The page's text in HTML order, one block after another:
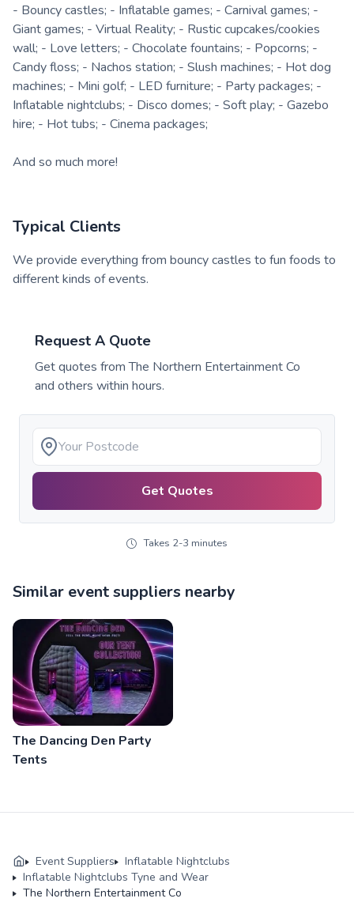
- Bouncy castles; - Inflatable games; - Carnival games; -
Giant games; - Virtual Reality; - Rustic cupcakes/cookies
wall; - Love letters; - Chocolate fountains; - Popcorns; -
Candy floss; - Nachos station; - Slush machines; - Hot dog
machines; - Mini golf; - LED furniture; - Party packages; -
Inflatable nightclubs; - Disco domes; - Soft play; - Gazebo
hire; - Hot tubs; - Cinema packages;
And so much more!
Typical Clients
We provide everything from bouncy castles to fun foods to
different kinds of events.
Request A Quote
Get quotes fromThe Northern Entertainment Co
and others within hours.
Get Quotes
Takes 2-3 minutes
Similar event suppliers nearby
The Dancing Den Party
Tents
Event Suppliers
Inflatable Nightclubs
Inflatable Nightclubs Tyne and Wear
The Northern Entertainment Co